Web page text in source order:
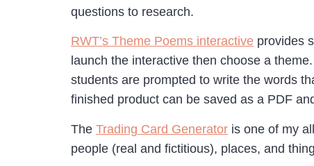
questions to research.
RWT’s Theme Poems interactive provides
launch the interactive then choose a
students are prompted to write the words
finished product can be saved as a PDF
The Trading Card Generator is one of my
people (real and fictitious), places, and